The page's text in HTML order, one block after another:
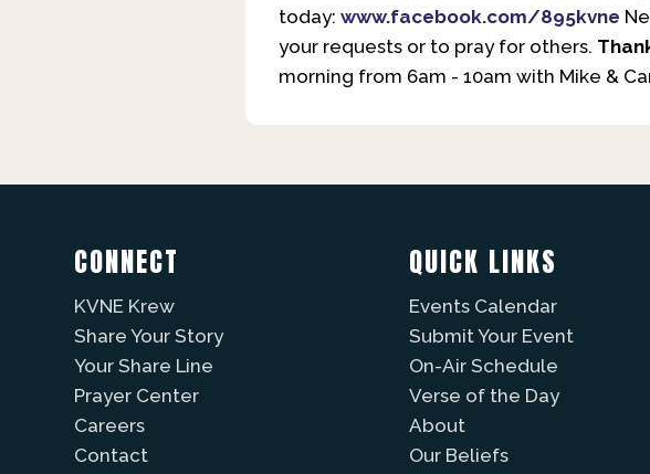
today: www.facebook.com/895kvne
your requests or to pray for others.
morning from 6am - 10am with Mike &
CONNECT
KVNE Krew
Share Your Story
Your Share Line
Prayer Center
Careers
Contact
QUICK LINKS
Events Calendar
Submit Your Event
On-Air Schedule
Verse of the Day
About
Our Beliefs